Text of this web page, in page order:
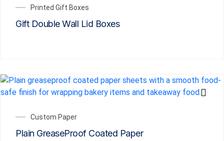
Printed Gift Boxes
Gift Double Wall Lid Boxes
Custom Paper
Plain GreaseProof Coated Paper